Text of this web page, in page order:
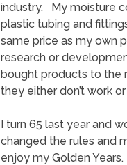
industry. My moisture
plastic tubing and
same price as my own
research or
bought products to the
they either don’t work
I turn 65 last year and
changed the rules and
enjoy my Golden